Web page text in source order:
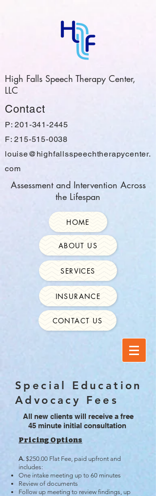
High Falls Speech Therapy Center,
LLC
Contact
P:201-341-2445
F: 215-515-0038
louise@highfallsspeechtherapycenter.
com
Assessment and Intervention Across
the Lifespan
HOME
ABOUT US
SERVICES
INSURANCE
CONTACT US
Special Education
Advocacy Fees
All new clients will receive a free
45 minute initial consultation
Pricing Options
A. $250.00 Flat Fee, paid upfront and
includes:
One intake meeting up to 60 minutes
Review of documents
Follow up meeting to review findings, up